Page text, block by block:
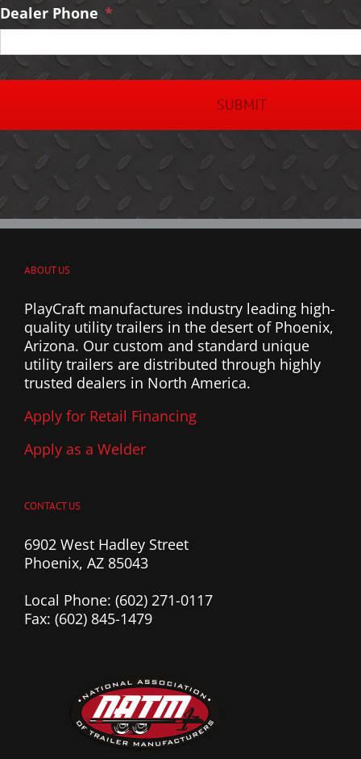
Dealer Phone *
ABOUT US
PlayCraft manufactures industry leading high-
quality utility trailers in the desert of Phoenix,
Arizona. Our custom and standard unique
utility trailers are distributed through highly
trusted dealers in North America.
Apply for Retail Financing
Apply as a Welder
CONTACT US
6902 West Hadley Street
Phoenix, AZ 85043
Local Phone: (602) 271-0117
Fax: (602) 845-1479